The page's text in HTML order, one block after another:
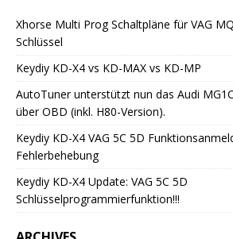
Xhorse Multi Prog Schaltpläne für VAG
Schlüssel
Keydiy KD-X4 vs KD-MAX vs KD-MP
AutoTuner unterstützt nun das Audi
über OBD (inkl. H80-Version).
Keydiy KD-X4 VAG 5C 5D
Fehlerbehebung
Keydiy KD-X4 Update: VAG 5C 5D
Schlüsselprogrammierfunktion!!!